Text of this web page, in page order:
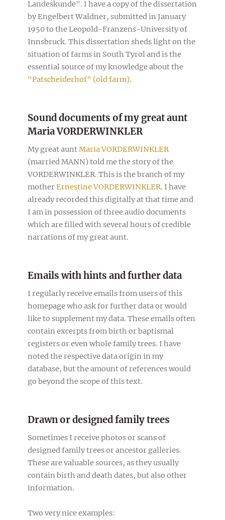
Landeskunde". I have a copy of the dissertation
by Engelbert Waldner, submitted in January
1950 to the Leopold-Franzens-University of
Innsbruck. This dissertation sheds light on the
situation of farms in South Tyrol and is the
essential source of my knowledge about the
"Patscheiderhof" (old farm).
Sound documents of my great aunt
Maria VORDERWINKLER
My great auntMaria VORDERWINKLER
(married MANN) told me the story of the
VORDERWINKLER. This is the branch of my
motherErnestine VORDERWINKLER. I have
already recorded this digitally at that time and
I am in possession of three audio documents
which are filled with several hours of credible
narrations of my great aunt.
Emails with hints and further data
I regularly receive emails from users of this
homepage who ask for further data or would
like to supplement my data. These emails often
contain excerpts from birth or baptismal
registers or even whole family trees. I have
noted the respective data origin in my
database, but the amount of references would
go beyond the scope of this text.
Drawn or designed family trees
Sometimes I receive photos or scans of
designed family trees or ancestor galleries.
These are valuable sources, as they usually
contain birth and death dates, but also other
information.
Two very nice examples: